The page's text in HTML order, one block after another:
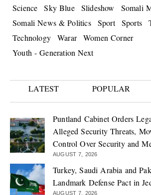
Science
Sky Blue Slideshow
Somali
Somali News & Politics
Sport Sports
Technology
Warar
Women Corner
Youth - Generation Next
LATEST POPULAR
Puntland Cabinet Orders
Alleged Security Threats,
Control Over Security and
AUGUST 7, 2026
Turkey, Saudi Arabia and
Landmark Defense Pact in
AUGUST 7, 2026